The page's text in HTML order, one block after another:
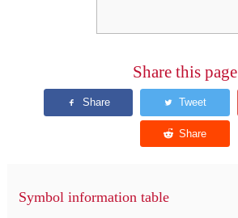
Share this page
Symbol information table